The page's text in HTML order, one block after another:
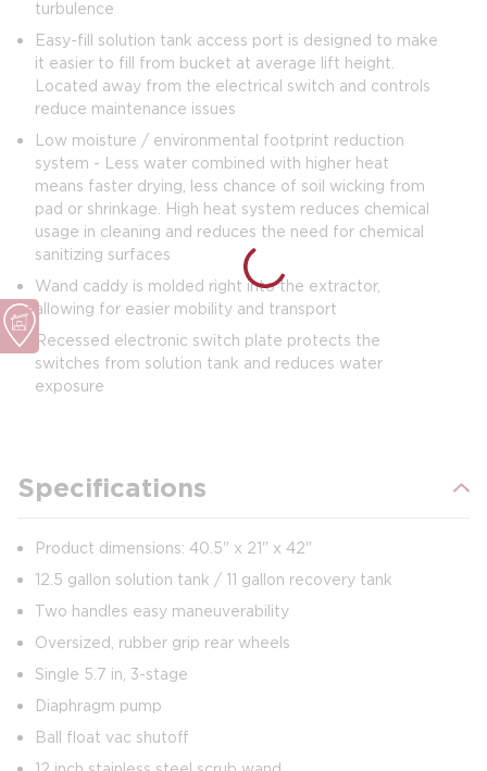
turbulence
Easy-fill solution tank access port is designed to make
it easier to fill from bucket at average lift height.
Located away from the electrical switch and controls
reduce maintenance issues
Low moisture / environmental footprint reduction
system - Less water combined with higher heat
means faster drying, less chance of soil wicking from
pad or shrinkage. High heat system reduces chemical
usage in cleaning and reduces the need for chemical
sanitizing surfaces
Wand caddy is molded right into the extractor,
allowing for easier mobility and transport
Recessed electronic switch plate protects the
switches from solution tank and reduces water
exposure
Specifications
Product dimensions: 40.5" x 21" x 42"
12.5 gallon solution tank / 11 gallon recovery tank
Two handles easy maneuverability
Oversized, rubber grip rear wheels
Single 5.7 in, 3-stage
Diaphragm pump
Ball float vac shutoff